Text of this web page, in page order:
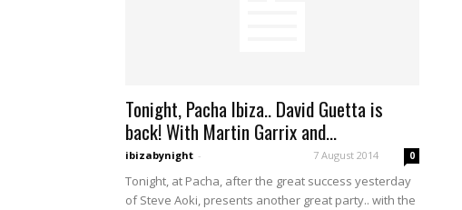
Tonight, Pacha Ibiza.. David Guetta is
back! With Martin Garrix and...
ibizabynight - 7 August 2014 0
Tonight, at Pacha, after the great success yesterday
of Steve Aoki, presents another great party.. with the